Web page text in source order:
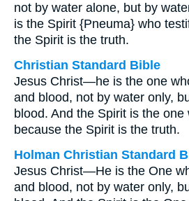
not by water alone, but by
is the Spirit {Pneuma} who
the Spirit is the truth.
Christian Standard Bible
Jesus Christ—he is the one
and blood, not by water only,
blood. And the Spirit is the one
because the Spirit is the truth.
Holman Christian Standard
Jesus Christ—He is the One
and blood, not by water only,